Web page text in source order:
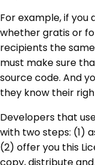
For example, if
whether gratis or
recipients the
must make sure
source code. And
they know their
Developers that
with two steps: (1)
(2) offer you this